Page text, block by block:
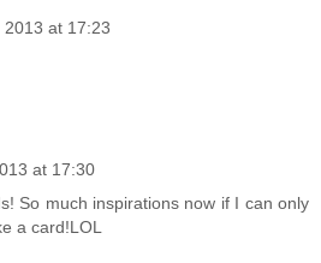
2013 at 17:23
at 17:30
So much inspirations now if I can only
a card!LOL